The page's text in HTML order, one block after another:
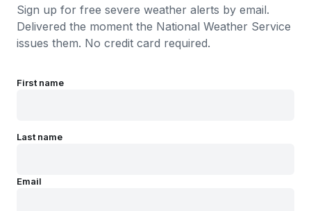
Severe Weather Alerts
Lightning Detection Alerts
Daily Forecast Alerts
Storm Report Alerts
ANALYSIS TOOLS
FORECAST
Local Forecast
Active Alerts
Radar
Observations
Resources
ARTICLES
Sign up for free severe weather alerts by email.
Delivered the moment the National Weather Service
issues them. No credit card required.
First name
Last name
Email